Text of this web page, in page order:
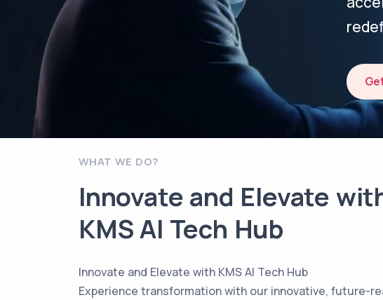
WHAT WE DO?
Innovate and Elevate
KMS AI Tech Hub
Innovate and Elevate with KMS AI Tech Hub
Experience transformation with our innovative, future-